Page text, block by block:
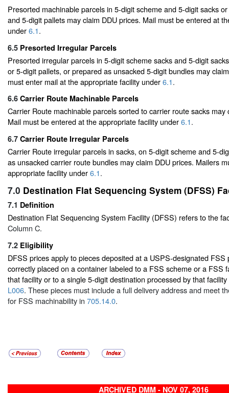
Presorted machinable parcels in 5-digit scheme and 5-digit sacks
and 5-digit pallets may claim DDU prices. Mail must be entered at
under6.1.
6.5 Presorted Irregular Parcels
Presorted irregular parcels in 5-digit scheme sacks and 5-digit
or 5-digit pallets, or prepared as unsacked 5-digit bundles may
must enter mail at the appropriate facility under6.1.
6.6 Carrier Route Machinable Parcels
Carrier Route machinable parcels sorted to carrier route sacks may
Mail must be entered at the appropriate facility under6.1.
6.7 Carrier Route Irregular Parcels
Carrier Route irregular parcels in sacks, on 5-digit scheme and 5-
as unsacked carrier route bundles may claim DDU prices. Mailers
appropriate facility under6.1.
7.0 Destination Flat Sequencing System (DFSS)
7.1 Definition
Destination Flat Sequencing System Facility (DFSS) refers to the
Column C.
7.2 Eligibility
DFSS prices apply to pieces deposited at a USPS-designated FSS
correctly placed on a container labeled to a FSS scheme or a FSS
that facility or to a single 5-digit destination processed by that
L006. These pieces must include a full delivery address and meet
for FSS machinability in 705.14.0.
ARCHIVED DMM - NOV 07, 2016